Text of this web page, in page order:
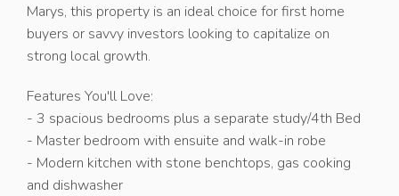
Marys, this property is an ideal choice for first home
buyers or savvy investors looking to capitalize on
strong local growth.
Features You'll Love:
- 3 spacious bedrooms plus a separate study/4th Bed
- Master bedroom with ensuite and walk-in robe
- Modern kitchen with stone benchtops, gas cooking
and dishwasher